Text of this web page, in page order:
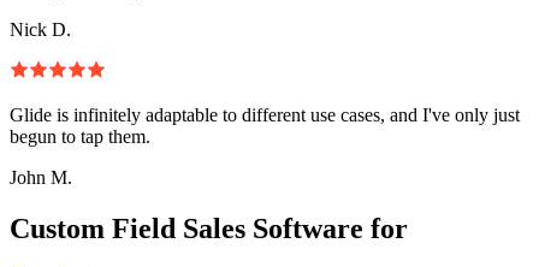
Nick D.
Glide is infinitely adaptable to different use cases, and I've only just
begun to tap them.
John M.
Custom Field Sales Software for